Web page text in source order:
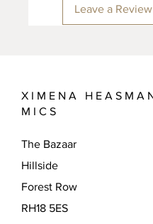
Leave a Review
X I M E N A H E A S M A
M I C S
The Bazaar
Hillside
Forest Row
RH18 5ES